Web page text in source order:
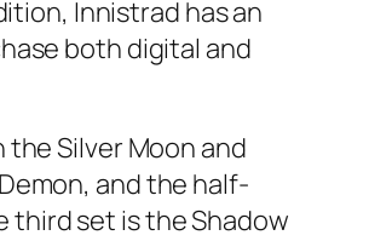
Innistrad has an
both digital and
Silver Moon and
and the half-
third set is the Shadow